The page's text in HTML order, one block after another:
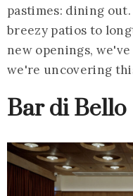
pastimes: dining
breezy patios to
new openings,
we're uncovering
Bar di Bello